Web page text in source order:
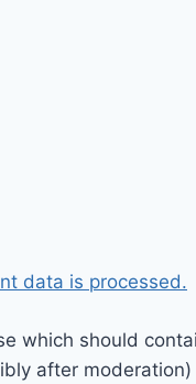
data is processed.
which should
after